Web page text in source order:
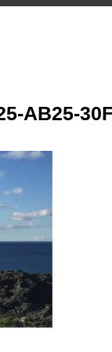
AB25-